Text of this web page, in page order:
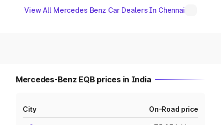
View All Mercedes Benz Car Dealers In Chennai
Mercedes-Benz EQB prices in India
City On-Road price